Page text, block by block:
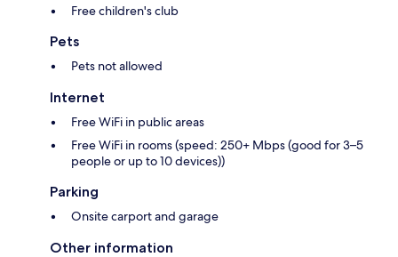
Free children's club
Pets
Pets not allowed
Internet
Free WiFi in public areas
Free WiFi in rooms (speed: 250+ Mbps (good for 3–5
people or up to 10 devices))
Parking
Onsite carport and garage
Other information